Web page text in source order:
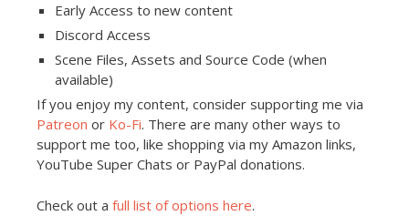
Early Access to new content
Discord Access
Scene Files, Assets and Source Code (when
available)
If you enjoy my content, consider supporting me via
Patreon or Ko-Fi. There are many other ways to
support me too, like shopping via my Amazon links,
YouTube Super Chats or PayPal donations.
Check out a full list of options here.